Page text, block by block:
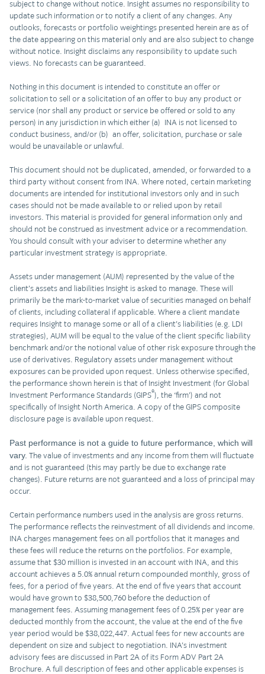
subject to change without notice. Insight assumes no responsibility to
update such information or to notify a client of any changes. Any
outlooks, forecasts or portfolio weightings presented herein are as of
the date appearing on this material only and are also subject to change
without notice. Insight disclaims any responsibility to update such
views. No forecasts can be guaranteed.
Nothing in this document is intended to constitute an offer or
solicitation to sell or a solicitation of an offer to buy any product or
service (nor shall any product or service be offered or sold to any
person) in any jurisdiction in which either (a) INA is not licensed to
conduct business, and/or (b) an offer, solicitation, purchase or sale
would be unavailable or unlawful.
This document should not be duplicated, amended, or forwarded to a
third party without consent from INA. Where noted, certain marketing
documents are intended for institutional investors only and in such
cases should not be made available to or relied upon by retail
investors. This material is provided for general information only and
should not be construed as investment advice or a recommendation.
You should consult with your adviser to determine whether any
particular investment strategy is appropriate.
Assets under management (AUM) represented by the value of the
client’s assets and liabilities Insight is asked to manage. These will
primarily be the mark-to-market value of securities managed on behalf
of clients, including collateral if applicable. Where a client mandate
requires Insight to manage some or all of a client’s liabilities (e.g. LDI
strategies), AUM will be equal to the value of the client specific liability
benchmark and/or the notional value of other risk exposure through the
use of derivatives. Regulatory assets under management without
exposures can be provided upon request. Unless otherwise specified,
the performance shown herein is that of Insight Investment (for Global
Investment Performance Standards (GIPS®), the ‘firm’) and not
specifically of Insight North America. A copy of the GIPS composite
disclosure page is available upon request.
Past performance is not a guide to future performance, which will
vary. The value of investments and any income from them will fluctuate
and is not guaranteed (this may partly be due to exchange rate
changes). Future returns are not guaranteed and a loss of principal may
occur.
Certain performance numbers used in the analysis are gross returns.
The performance reflects the reinvestment of all dividends and income.
INA charges management fees on all portfolios that it manages and
these fees will reduce the returns on the portfolios. For example,
assume that $30 million is invested in an account with INA, and this
account achieves a 5.0% annual return compounded monthly, gross of
fees, for a period of five years. At the end of five years that account
would have grown to $38,500,760 before the deduction of
management fees. Assuming management fees of 0.25% per year are
deducted monthly from the account, the value at the end of the five
year period would be $38,022,447. Actual fees for new accounts are
dependent on size and subject to negotiation. INA’s investment
advisory fees are discussed in Part 2A of its Form ADV Part 2A
Brochure. A full description of fees and other applicable expenses is